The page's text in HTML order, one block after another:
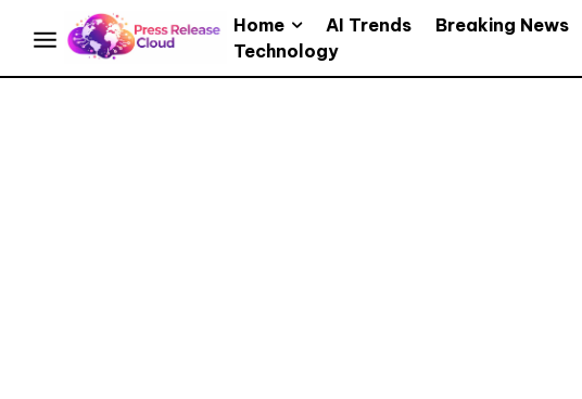
Home AI Trends Breaking News
Technology